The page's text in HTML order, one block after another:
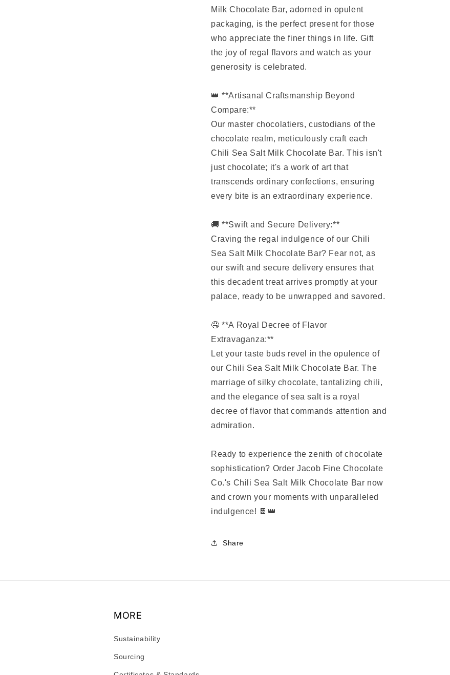
Milk Chocolate Bar, adorned in opulent
packaging, is the perfect present for those
who appreciate the finer things in life. Gift
the joy of regal flavors and watch as your
generosity is celebrated.
👑 **Artisanal Craftsmanship Beyond
Compare:**
Our master chocolatiers, custodians of the
chocolate realm, meticulously craft each
Chili Sea Salt Milk Chocolate Bar. This isn't
just chocolate; it's a work of art that
transcends ordinary confections, ensuring
every bite is an extraordinary experience.
🚚 **Swift and Secure Delivery:**
Craving the regal indulgence of our Chili
Sea Salt Milk Chocolate Bar? Fear not, as
our swift and secure delivery ensures that
this decadent treat arrives promptly at your
palace, ready to be unwrapped and savored.
🤤 **A Royal Decree of Flavor
Extravaganza:**
Let your taste buds revel in the opulence of
our Chili Sea Salt Milk Chocolate Bar. The
marriage of silky chocolate, tantalizing chili,
and the elegance of sea salt is a royal
decree of flavor that commands attention and
admiration.
Ready to experience the zenith of chocolate
sophistication? Order Jacob Fine Chocolate
Co.'s Chili Sea Salt Milk Chocolate Bar now
and crown your moments with unparalleled
indulgence! 🍫👑
Share
MORE
Sustainability
Sourcing